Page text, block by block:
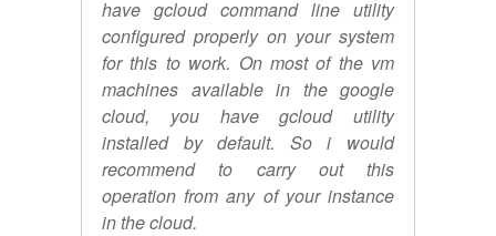
have gcloud command line utility
configured properly on your system
for this to work. On most of the vm
machines available in the google
cloud, you have gcloud utility
installed by default. So i would
recommend to carry out this
operation from any of your instance
in the cloud.